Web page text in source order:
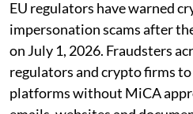
EU regulators have warned
impersonation scams after
on July 1, 2026. Fraudsters
regulators and crypto firms
platforms without MiCA